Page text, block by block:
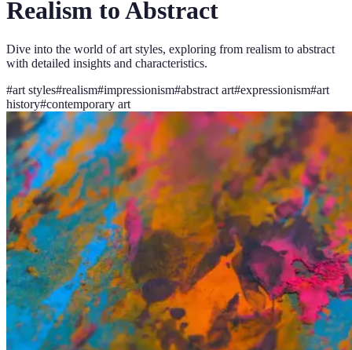
Realism to Abstract
Dive into the world of art styles, exploring from realism to abstract
with detailed insights and characteristics.
#art styles#realism#impressionism#abstract art#expressionism#art
history#contemporary art